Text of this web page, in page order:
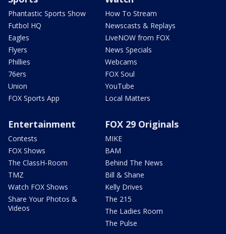
Phantastic Sports Show
Futbol HQ
Eagles
Flyers
Phillies
76ers
Union
FOX Sports App
How To Stream
Newscasts & Replays
LiveNOW from FOX
News Specials
Webcams
FOX Soul
YouTube
Local Matters
Entertainment
Contests
FOX Shows
The ClassH-Room
TMZ
Watch FOX Shows
Share Your Photos &
Videos
FOX 29 Originals
MIKE
BAM
Behind The News
Bill & Shane
Kelly Drives
The 215
The Ladies Room
The Pulse